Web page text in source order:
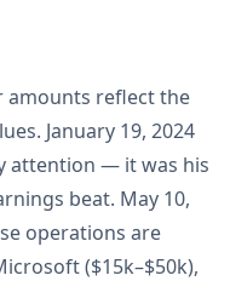
amounts reflect the
January 19, 2024
attention — it was his
beat. May 10,
operations are
($15k–$50k),